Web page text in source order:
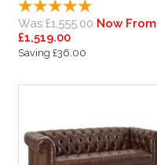
Was £1,555.00 Now From
£1,519.00
Saving £36.00